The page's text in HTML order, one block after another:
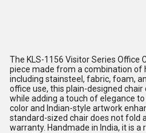
The KLS-1156 Visitor Series Office
piece made from a combination of
including stainsteel, fabric, foam,
office use, this plain-designed
while adding a touch of elegance
color and Indian-style artwork
standard-sized chair does not fold
warranty. Handmade in India, it is